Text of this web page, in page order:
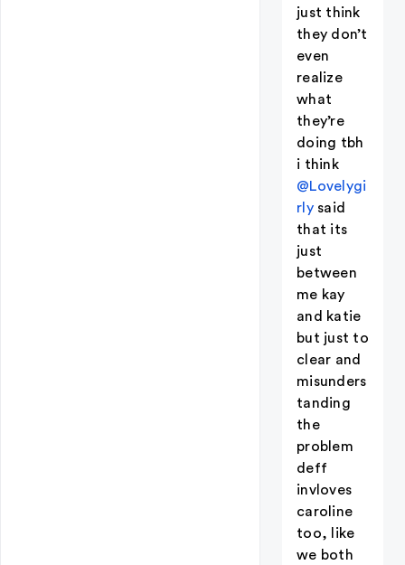
just think
they don’t
even
realize
what
they’re
doing tbh
i think
@Lovelygi
rlysaid
that its
just
between
me kay
and katie
but just to
clear and
misunders
tanding
the
problem
deff
invloves
caroline
too, like
we both